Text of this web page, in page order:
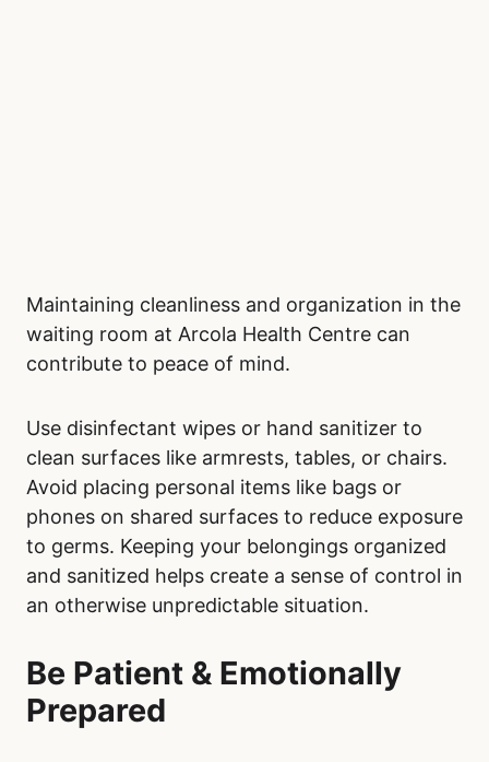
Maintaining cleanliness and organization in the
waiting room at Arcola Health Centre can
contribute to peace of mind.
Use disinfectant wipes or hand sanitizer to
clean surfaces like armrests, tables, or chairs.
Avoid placing personal items like bags or
phones on shared surfaces to reduce exposure
to germs. Keeping your belongings organized
and sanitized helps create a sense of control in
an otherwise unpredictable situation.
Be Patient & Emotionally
Prepared